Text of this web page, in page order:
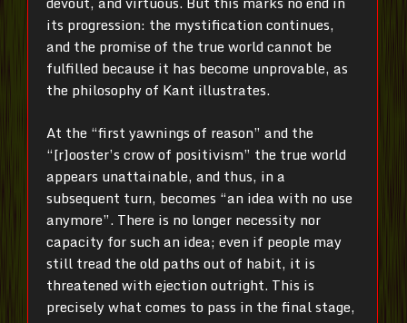
its progression: the mystification continues,
and the promise of the true world cannot be
fulfilled because it has become unprovable, as
the philosophy of Kant illustrates.
At the “first yawnings of reason” and the
“[r]ooster’s crow of positivism” the true world
appears unattainable, and thus, in a
subsequent turn, becomes “an idea with no use
anymore”. There is no longer necessity nor
capacity for such an idea; even if people may
still tread the old paths out of habit, it is
threatened with ejection outright. This is
precisely what comes to pass in the final stage,